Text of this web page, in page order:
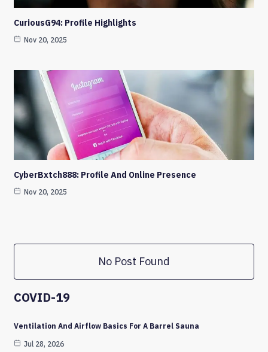
CuriousG94: Profile Highlights
Nov 20, 2025
CyberBxtch888: Profile And Online Presence
Nov 20, 2025
No Post Found
COVID-19
Ventilation And Airflow Basics For A Barrel Sauna
Jul 28, 2026